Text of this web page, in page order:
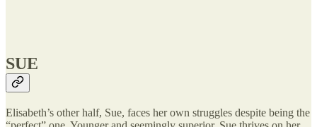
SUE
Elisabeth’s other half, Sue, faces her own struggles despite being the